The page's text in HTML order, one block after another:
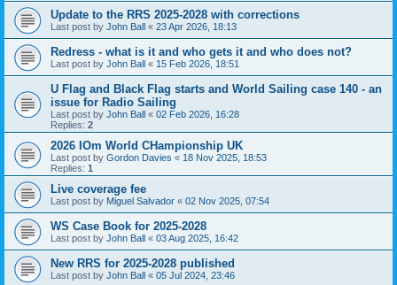
Update to the RRS 2025-2028 with corrections
Last post by John Ball « 23 Apr 2026, 18:13
Redress - what is it and who gets it and who does not?
Last post by John Ball « 15 Feb 2026, 18:51
U Flag and Black Flag starts and World Sailing case 140 - an
issue for Radio Sailing
Last post by John Ball « 02 Feb 2026, 16:28
Replies: 2
2026 IOm World CHampionship UK
Last post by Gordon Davies « 18 Nov 2025, 18:53
Replies: 1
Live coverage fee
Last post by Miguel Salvador « 02 Nov 2025, 07:54
WS Case Book for 2025-2028
Last post by John Ball « 03 Aug 2025, 16:42
New RRS for 2025-2028 published
Last post by John Ball « 05 Jul 2024, 23:46